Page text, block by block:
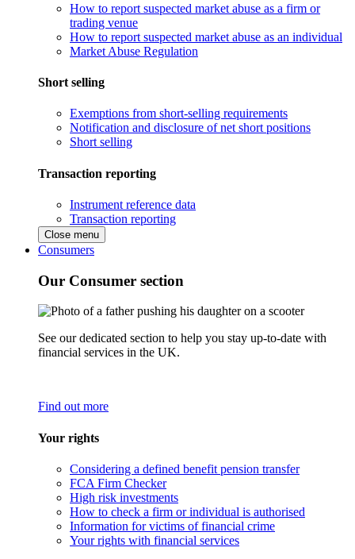
How to report suspected market abuse as a firm or
trading venue
How to report suspected market abuse as an individual
Market Abuse Regulation
Short selling
Exemptions from short-selling requirements
Notification and disclosure of net short positions
Short selling
Transaction reporting
Instrument reference data
Transaction reporting
Close menu
Consumers
Our Consumer section
See our dedicated section to help you stay up-to-date with
financial services in the UK.
Find out more
Your rights
Considering a defined benefit pension transfer
FCA Firm Checker
High risk investments
How to check a firm or individual is authorised
Information for victims of financial crime
Your rights with financial services